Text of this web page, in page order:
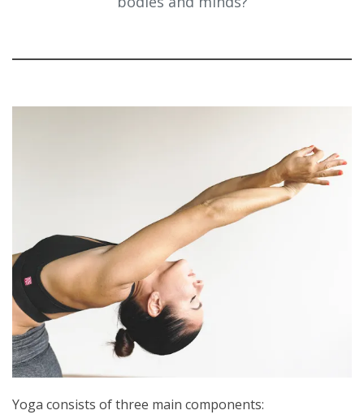
Yoga consists of three main components: